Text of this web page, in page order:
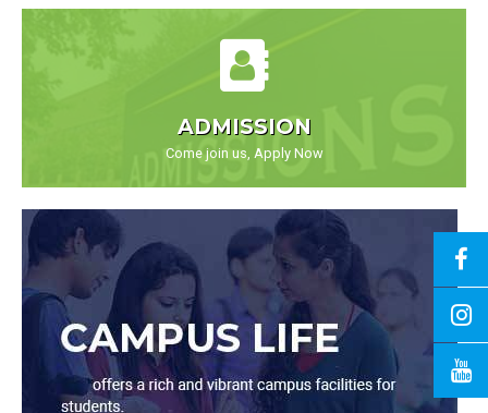
ADMISSION
Come join us, Apply Now